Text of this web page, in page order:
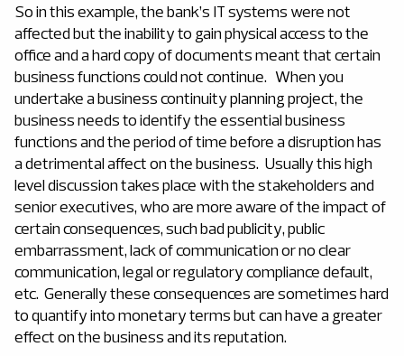
So in this example, the bank’s IT systems were not
affected but the inability to gain physical access to the
office and a hard copy of documents meant that certain
business functions could not continue. When you
undertake a business continuity planning project, the
business needs to identify the essential business
functions and the period of time before a disruption has
a detrimental affect on the business. Usually this high
level discussion takes place with the stakeholders and
senior executives, who are more aware of the impact of
certain consequences, such bad publicity, public
embarrassment, lack of communication or no clear
communication, legal or regulatory compliance default,
etc. Generally these consequences are sometimes hard
to quantify into monetary terms but can have a greater
effect on the business and its reputation.